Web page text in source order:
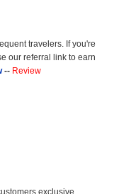
travelers. If you're
our referral link to earn
-- Review